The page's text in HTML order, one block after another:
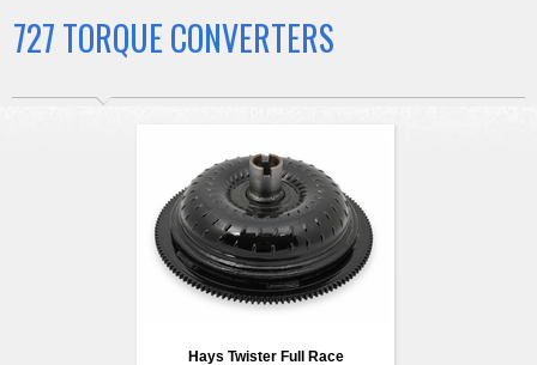
727 TORQUE CONVERTERS
Hays Twister Full Race